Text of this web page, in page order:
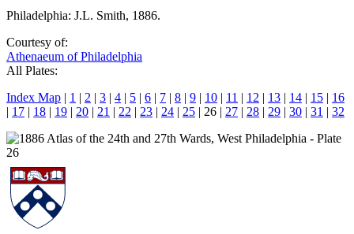
Philadelphia: J.L. Smith, 1886.
Courtesy of:
Athenaeum of Philadelphia
All Plates:
Index Map | 1 | 2 | 3 | 4 | 5 | 6 | 7 | 8 | 9 | 10 | 11 | 12 | 13 | 14 | 15 | 16
| 17 | 18 | 19 | 20 | 21 | 22 | 23 | 24 | 25 | 26 | 27 | 28 | 29 | 30 | 31 | 32